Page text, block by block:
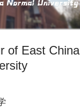
of East China